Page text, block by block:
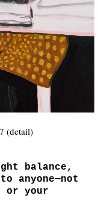
(detail)
balance,
anyone—not
or your